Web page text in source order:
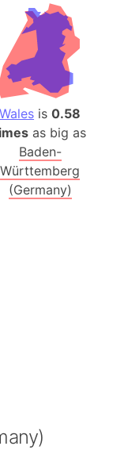
Wales is0.58
as big as
Baden-
Württemberg
(Germany)